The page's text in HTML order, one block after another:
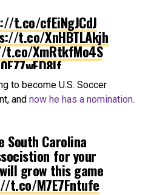
t.co/cfEiNgJCdJ
t.co/XnHBTLAkjh
XmRtkfMo4S
to become U.S. Soccer
and now he has a nomination.
South Carolina
for your
grow this game
t.co/M7E7Fntufe